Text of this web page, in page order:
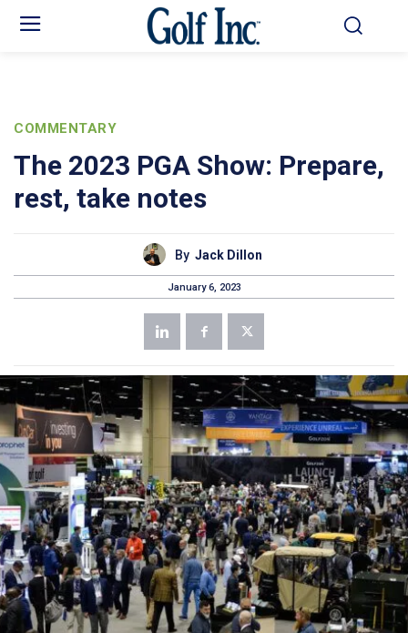
COMMENTARY
The 2023 PGA Show: Prepare,
rest, take notes
By Jack Dillon
January 6, 2023